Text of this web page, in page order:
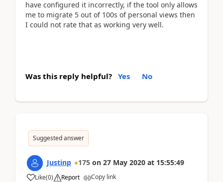
have configured it incorrectly, if the tool only allows
me to migrate 5 out of 100s of personal views then
I could not rate that as working very well.
Was this reply helpful? Yes No
Suggested answer
Justinp 175 on 27 May 2020 at 15:55:49
Like(0) Report Copy link